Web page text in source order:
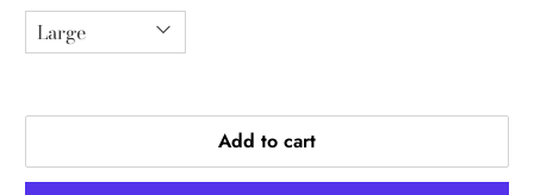
Add to cart